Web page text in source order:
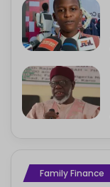
Family Finance